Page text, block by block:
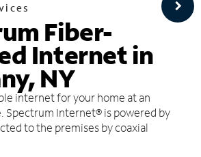
Fiber-
Internet in
NY
internet for your home at an
Spectrum Internet® is powered by
to the premises by coaxial